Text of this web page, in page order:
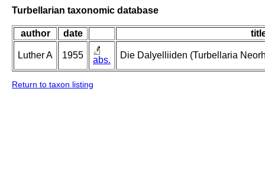
Turbellarian taxonomic database
author date
Luther A 1955 abs. Die Dalyelliiden (Turbellaria
Return to taxon listing